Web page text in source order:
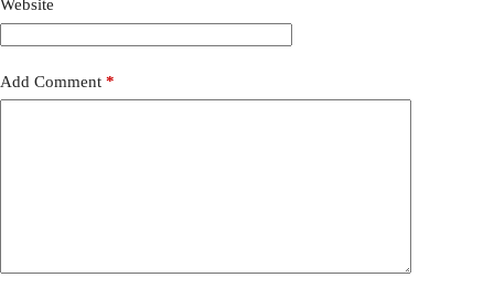
Website
Add Comment *